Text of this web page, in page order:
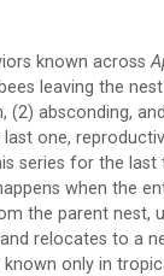
known across
leaving the
(2) absconding,
last one,
series for the last
when the
the parent nest,
relocates to a
known only in